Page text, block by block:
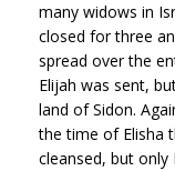
many widows in
closed for three
spread over the
Elijah was sent,
land of Sidon.
the time of Elisha
cleansed, but only